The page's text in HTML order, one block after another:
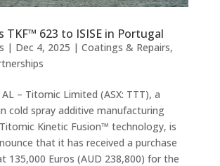
TKF™ 623 to ISISE in Portugal
| Dec 4, 2025 | Coatings & Repairs,
AL – Titomic Limited (ASX: TTT), a
cold spray additive manufacturing
Kinetic Fusion™ technology, is
that it has received a purchase
135,000 Euros (AUD 238,800) for the